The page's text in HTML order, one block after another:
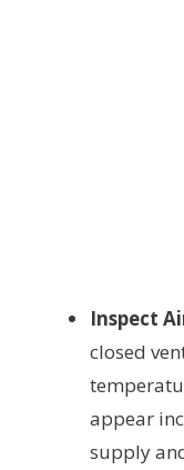
Inspect
closed
appear
supply